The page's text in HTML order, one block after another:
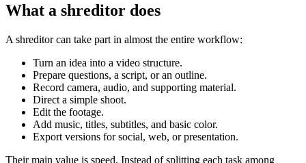
What a shreditor does
A shreditor can take part in almost the entire workflow:
Turn an idea into a video structure.
Prepare questions, a script, or an outline.
Record camera, audio, and supporting material.
Direct a simple shoot.
Edit the footage.
Add music, titles, subtitles, and basic color.
Export versions for social, web, or presentation.
Their main value is speed. Instead of splitting each task among